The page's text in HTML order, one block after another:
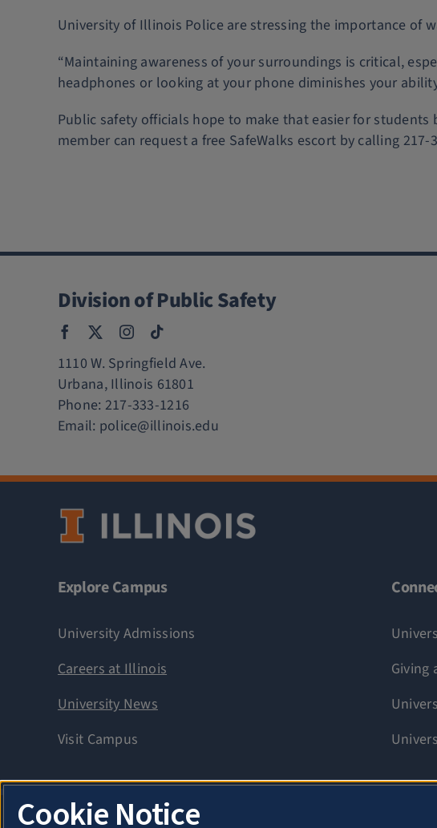
University of Illinois Police are stressing the importance of
“Maintaining awareness of your surroundings is critical,
headphones or looking at your phone diminishes your
Public safety officials hope to make that easier for
member can request a free SafeWalks escort by calling
Division of Public Safety
1110 W. Springfield Ave.
Urbana, Illinois 61801
Phone: 217-333-1216
Email: police@illinois.edu
Explore Campus
University Admissions
Careers at Illinois
University News
Visit Campus
Giving
Cookie Notice